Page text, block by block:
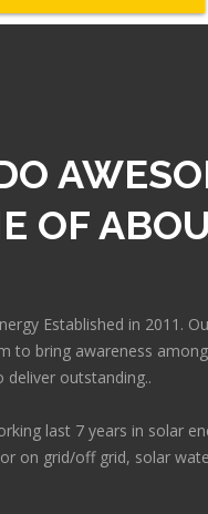
OF
Established in 2011.
to bring awareness
deliver outstanding..
last 7 years in solar
on grid/off grid, solar